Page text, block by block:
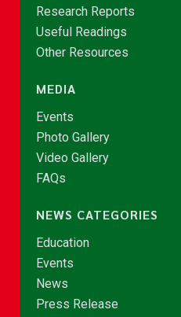
Research Reports
Useful Readings
Other Resources
MEDIA
Events
Photo Gallery
Video Gallery
FAQs
NEWS CATEGORIES
Education
Events
News
Press Release